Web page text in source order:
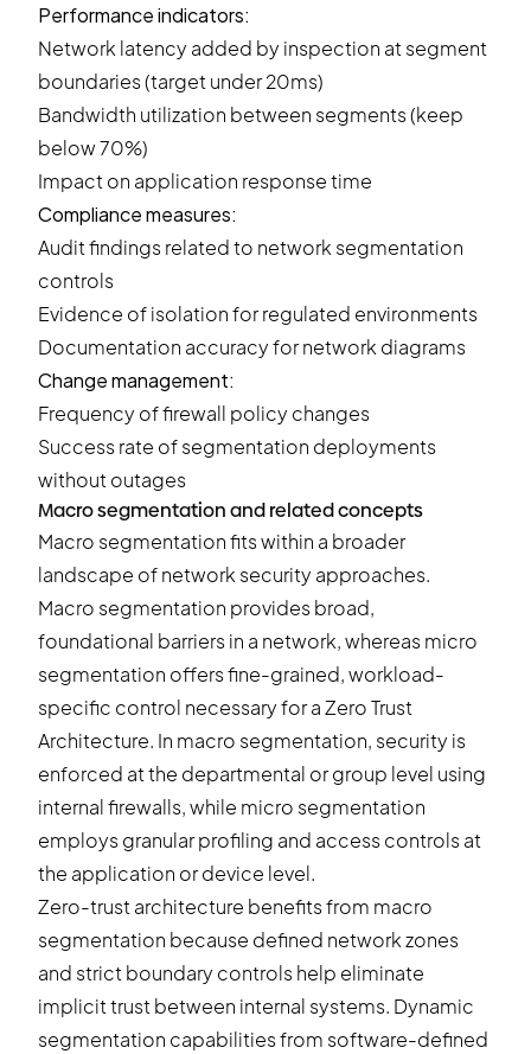
Performance indicators:
Network latency added by inspection at segment
boundaries (target under 20ms)
Bandwidth utilization between segments (keep
below 70%)
Impact on application response time
Compliance measures:
Audit findings related to network segmentation
controls
Evidence of isolation for regulated environments
Documentation accuracy for network diagrams
Change management:
Frequency of firewall policy changes
Success rate of segmentation deployments
without outages
Macro segmentation and related concepts
Macro segmentation fits within a broader
landscape of network security approaches.
Macro segmentation provides broad,
foundational barriers in a network, whereas micro
segmentation offers fine-grained, workload-
specific control necessary for a Zero Trust
Architecture. In macro segmentation, security is
enforced at the departmental or group level using
internal firewalls, while micro segmentation
employs granular profiling and access controls at
the application or device level.
Zero-trust architecture benefits from macro
segmentation because defined network zones
and strict boundary controls help eliminate
implicit trust between internal systems. Dynamic
segmentation capabilities from software-defined